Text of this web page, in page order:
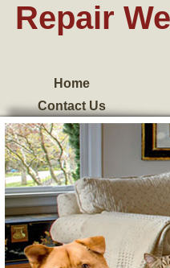
Repair
Home
Contact Us